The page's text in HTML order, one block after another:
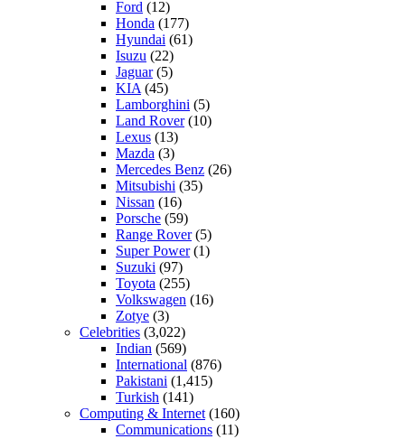
Ford (12)
Honda (177)
Hyundai (61)
Isuzu (22)
Jaguar(5)
KIA (45)
Lamborghini (5)
Land Rover(10)
Lexus (13)
Mazda (3)
Mercedes Benz (26)
Mitsubishi (35)
Nissan (16)
Porsche (59)
Range Rover(5)
Super Power(1)
Suzuki (97)
Toyota (255)
Volkswagen (16)
Zotye (3)
Celebrities (3,022)
Indian (569)
International (876)
Pakistani (1,415)
Turkish (141)
Computing & Internet (160)
Communications (11)